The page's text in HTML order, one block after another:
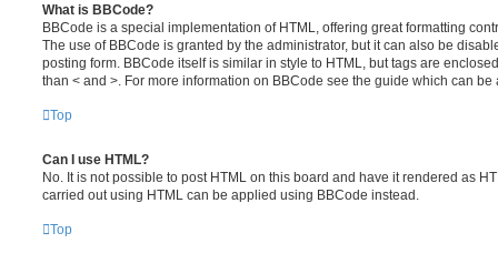
What is BBCode?
BBCode is a special implementation of HTML, offering great formatting
The use of BBCode is granted by the administrator, but it can also be
posting form. BBCode itself is similar in style to HTML, but tags are
than < and >. For more information on BBCode see the guide which can
Top
Can I use HTML?
No. It is not possible to post HTML on this board and have it rendered as
carried out using HTML can be applied using BBCode instead.
Top